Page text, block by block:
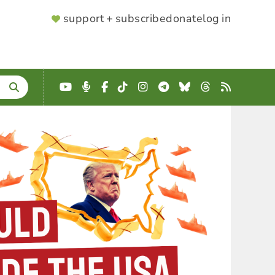
SUPPORTER
support + subscribedonatelog in
YouTube
Podcast
Facebook
TikTokInstagram
Telegram
BlueskyThreads
RSS